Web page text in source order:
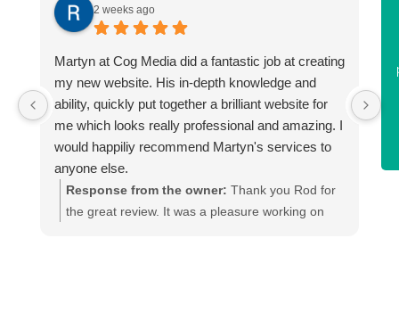
2 weeks ago
Martyn at Cog Media did a fantastic job at creating
my new website. His in-depth knowledge and
ability, quickly put together a brilliant website for
me which looks really professional and amazing. I
would happiliy recommend Martyn's services to
anyone else.
Response from the owner: Thank you Rod for
the great review. It was a pleasure working on
Harvey on the new enviro-
tech website.
Paul Walls
Enviro Tech
team. I would highly
recommend.
Vicky Allison
22/07/2026